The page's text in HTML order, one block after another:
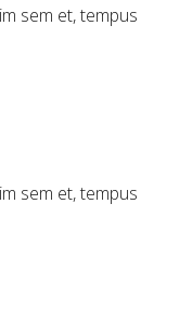
sem et, tempus
sem et, tempus